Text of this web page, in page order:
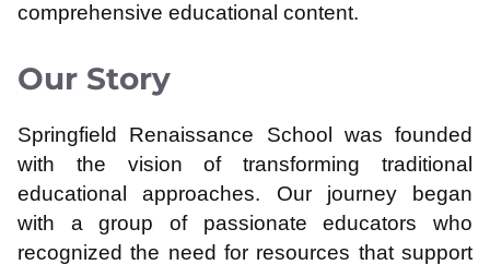
comprehensive educational content.
Our Story
Springfield Renaissance School was founded
with the vision of transforming traditional
educational approaches. Our journey began
with a group of passionate educators who
recognized the need for resources that support